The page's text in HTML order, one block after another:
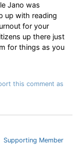
Jano was
up with reading
for your
up there just
for things as you
this comment as
Supporting Member